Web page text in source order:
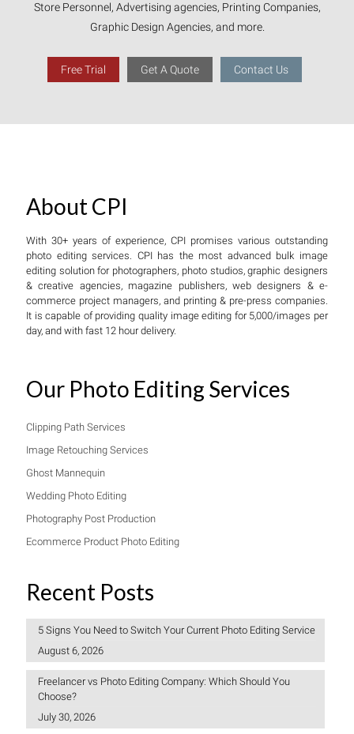
Store Personnel, Advertising agencies, Printing Companies,
Graphic Design Agencies, and more.
Free Trial Get A Quote Contact Us
About CPI
With 30+ years of experience, CPI promises various outstanding
photo editing services. CPI has the most advanced bulk image
editing solution for photographers, photo studios, graphic designers
& creative agencies, magazine publishers, web designers & e-
commerce project managers, and printing & pre-press companies.
It is capable of providing quality image editing for 5,000/images per
day, and with fast 12 hour delivery.
Our Photo Editing Services
Clipping Path Services
Image Retouching Services
Ghost Mannequin
Wedding Photo Editing
Photography Post Production
Ecommerce Product Photo Editing
Recent Posts
5 Signs You Need to Switch Your Current Photo Editing Service
August 6, 2026
Freelancer vs Photo Editing Company: Which Should You
Choose?
July 30, 2026